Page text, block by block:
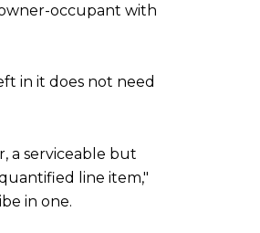
occupant with
in it does not need
a serviceable but
line item,"
in one.